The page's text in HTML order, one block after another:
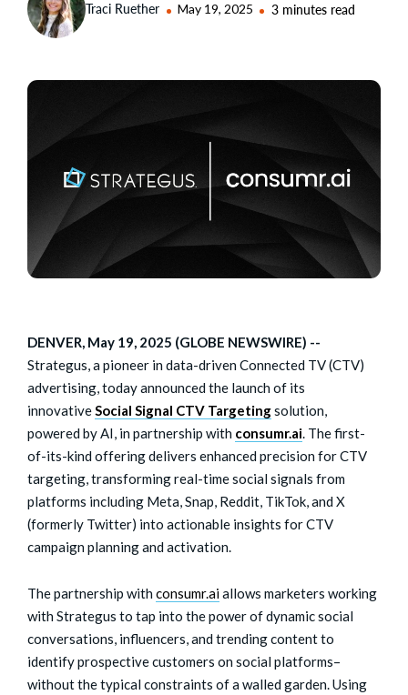
Traci Ruether May 19, 2025 3 minutes read
DENVER, May 19, 2025 (GLOBE NEWSWIRE) --
Strategus, a pioneer in data-driven Connected TV (CTV)
advertising, today announced the launch of its
innovativeSocial Signal CTV Targetingsolution,
powered by AI, in partnership with consumr.ai. The first-
of-its-kind offering delivers enhanced precision for CTV
targeting, transforming real-time social signals from
platforms including Meta, Snap, Reddit, TikTok, and X
(formerly Twitter) into actionable insights for CTV
campaign planning and activation.
The partnership with consumr.aiallows marketers working
with Strategus to tap into the power of dynamic social
conversations, influencers, and trending content to
identify prospective customers on social platforms–
without the typical constraints of a walled garden. Using